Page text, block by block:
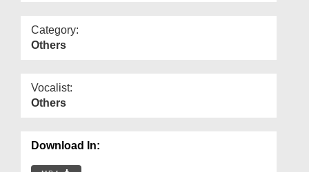
Category:
Others
Vocalist:
Others
Download In: